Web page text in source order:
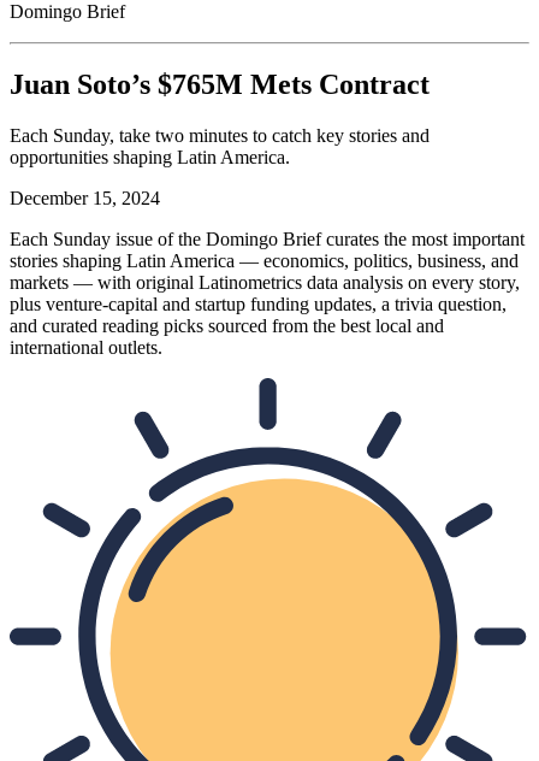
Domingo Brief
Juan Soto’s $765M Mets Contract
Each Sunday, take two minutes to catch key stories and
opportunities shaping Latin America.
December 15, 2024
Each Sunday issue of the Domingo Brief curates the most important
stories shaping Latin America — economics, politics, business, and
markets — with original Latinometrics data analysis on every story,
plus venture-capital and startup funding updates, a trivia question,
and curated reading picks sourced from the best local and
international outlets.